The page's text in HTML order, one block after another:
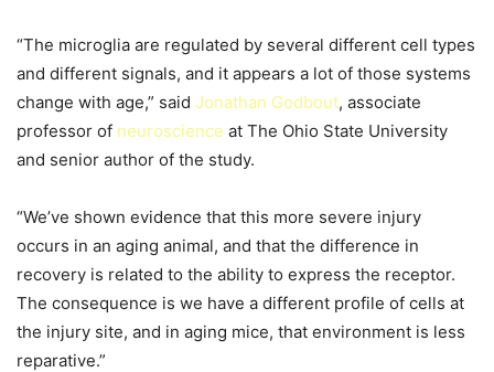
“The microglia are regulated by several different cell types
and different signals, and it appears a lot of those systems
change with age,” said Jonathan Godbout, associate
professor of neuroscience at The Ohio State University
and senior author of the study.
“We’ve shown evidence that this more severe injury
occurs in an aging animal, and that the difference in
recovery is related to the ability to express the receptor.
The consequence is we have a different profile of cells at
the injury site, and in aging mice, that environment is less
reparative.”